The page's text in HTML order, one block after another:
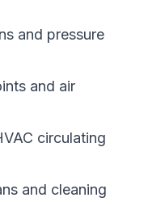
and pressure
and air
circulating
and cleaning